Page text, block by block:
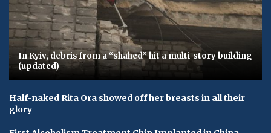
In Kyiv, debris from a “shahed” hit a multi-story building
(updated)
Half-naked Rita Ora showed off her breasts in all their
glory